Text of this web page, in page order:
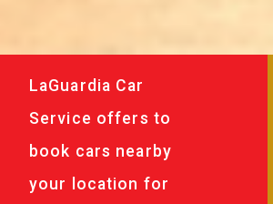
LaGuardia Car
Service offers to
book cars nearby
your location for